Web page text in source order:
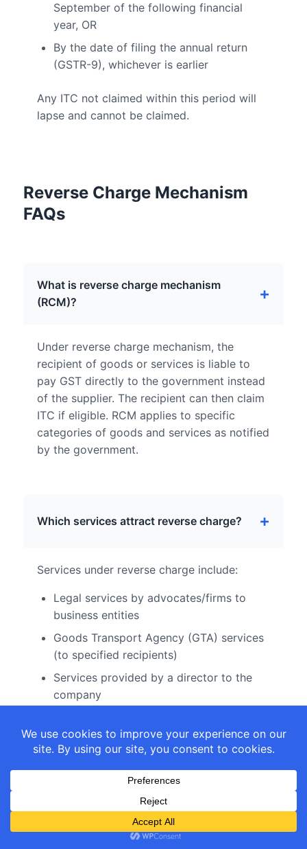
September of the following financial
year, OR
By the date of filing the annual return
(GSTR-9), whichever is earlier
Any ITC not claimed within this period will
lapse and cannot be claimed.
Reverse Charge Mechanism
FAQs
What is reverse charge mechanism
(RCM)?
Under reverse charge mechanism, the
recipient of goods or services is liable to
pay GST directly to the government instead
of the supplier. The recipient can then claim
ITC if eligible. RCM applies to specific
categories of goods and services as notified
by the government.
Which services attract reverse charge?
Services under reverse charge include:
Legal services by advocates/firms to
business entities
Goods Transport Agency (GTA) services
(to specified recipients)
Services provided by a director to the
company
insurance companies
Services by recovery agents to
banks/NBFCs
Services by authors to publishers
Import of services